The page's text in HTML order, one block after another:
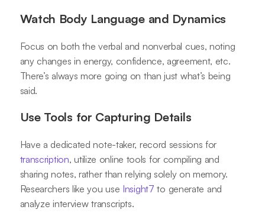
Watch Body Language and Dynamics
Focus on both the verbal and nonverbal cues, noting
any changes in energy, confidence, agreement, etc.
There’s always more going on than just what’s being
said.
Use Tools for Capturing Details
Have a dedicated note-taker, record sessions for
transcription, utilize online tools for compiling and
sharing notes, rather than relying solely on memory.
Researchers like you use Insight7 to generate and
analyze interview transcripts.